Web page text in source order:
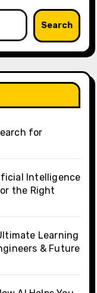
Search
for
Intelligence
the Right
Learning
& Future